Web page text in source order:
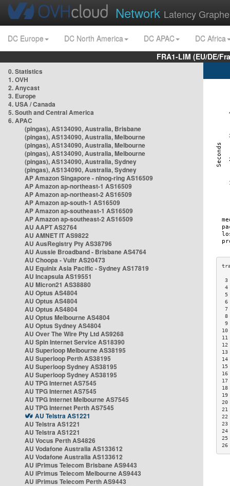
Network Latency
DC Europe DC North America DC APAC
DC Africa
FRA1-LIM (EU/DE/
0. Statistics
1. OVH
2. Anycast
3. Europe
4. USA / Canada
5. South and Central America
6. APAC
(pingas), AS134090, Australia, Brisbane
(pingas), AS134090, Australia, Melbourne
(pingas), AS134090, Australia, Melbourne
(pingas), AS134090, Australia, Melbourne
(pingas), AS134090, Australia, Sydney
(pingas), AS134090, Australia, Sydney
AP Amazon Singapore - nlnog-ring AS16509
AP Amazon ap-northeast-1 AS16509
AP Amazon ap-northeast-2 AS16509
AP Amazon ap-south-1 AS16509
AP Amazon ap-southeast-1 AS16509
AP Amazon ap-southeast-2 AS16509
AU AAPT AS2764
AU AMNET IT AS9822
AU AusRegistry Pty AS38796
AU Aussie Broadband - Brisbane AS4764
AU Choopa - Vultr AS20473
AU Equinix Asia Pacific - Sydney AS17819
AU Incapsula AS19551
AU Micron21 AS38880
AU Optus AS4804
AU Optus AS4804
AU Optus AS4804
AU Optus Melbourne AS4804
AU Optus Sydney AS4804
AU Over The Wire Pty Ltd AS9268
AU Spin Internet Service AS18390
AU Superloop Melbourne AS38195
AU Superloop Perth AS38195
AU Superloop Sydney AS38195
AU Superloop Sydney AS38195
AU TPG Internet AS7545
AU TPG Internet AS7545
AU TPG Internet Melbourne AS7545
AU TPG Internet Perth AS7545
AU Telstra AS1221
AU Telstra AS1221
AU Telstra AS1221
AU Vocus Perth AS4826
AU Vodafone Australia AS133612
AU Vodafone Australia AS133612
AU iPrimus Telecom Brisbane AS9443
AU iPrimus Telecom Melbourne AS9443
AU iPrimus Telecom Perth AS9443
3
4
5
7
8
9